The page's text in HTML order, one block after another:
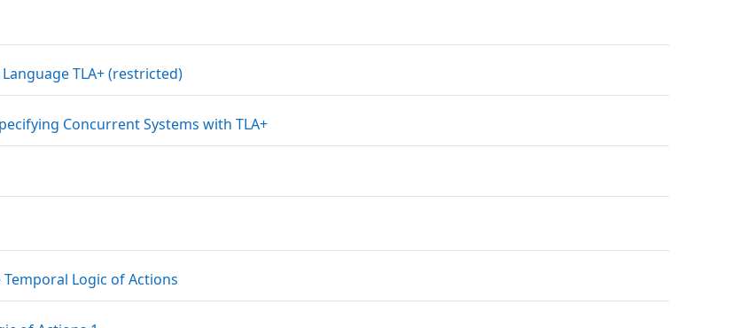
TLA+ (restricted)Link/URL
Concurrent Systems with TLA+
Logic of Actions